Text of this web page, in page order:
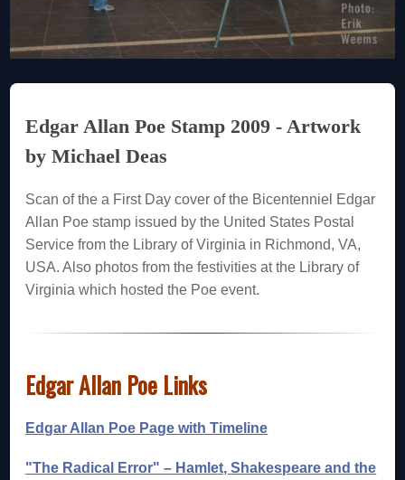
Edgar Allan Poe Stamp 2009 - Artwork
by Michael Deas
Scan of the a First Day cover of the Bicentenniel Edgar
Allan Poe stamp issued by the United States Postal
Service from the Library of Virginia in Richmond, VA,
USA. Also photos from the festivities at the Library of
Virginia which hosted the Poe event.
Edgar Allan Poe Links
Edgar Allan Poe Page with Timeline
"The Radical Error" – Hamlet, Shakespeare and the